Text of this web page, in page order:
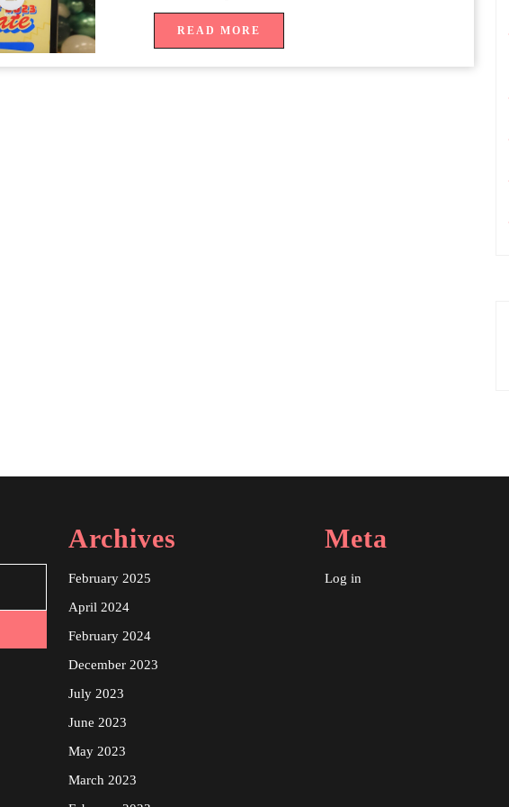
READ MORE
MORE
Archives
February 2025
April 2024
February 2024
December 2023
July 2023
June 2023
May 2023
March 2023
Meta
Log in